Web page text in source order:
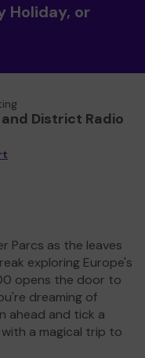
Holiday, or
District Radio
Parcs as the leaves
exploring Europe's
opens the door to
dreaming of
ahead and tick a
a magical trip to